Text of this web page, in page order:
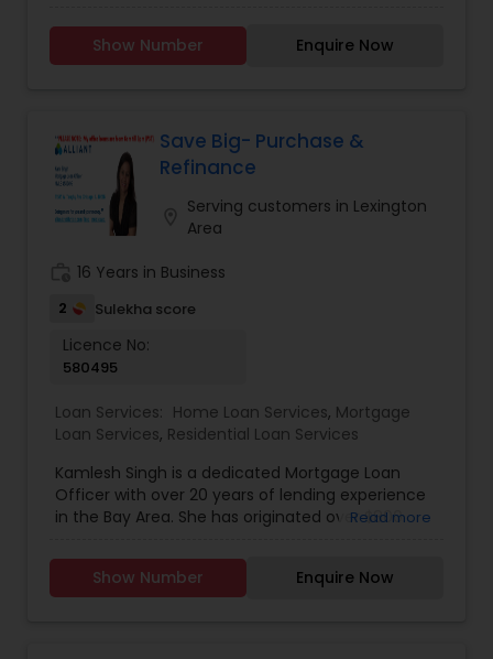
and community engagement makes him not
only a reliable advisor but also a dedicated
home is a big step, and we're here to help you
take it. REFINANCING: Reduce Your Interest Rate
Credit Loans FHA Loans VA Loans
Show Number Enquire Now
Save Big- Purchase &
Refinance
Serving customers in Lexington
Area
16 Years in Business
2 Sulekha score
Licence No:
580495
Loan Services: Home Loan Services, Mortgage
Loan Services, Residential Loan Services
Kamlesh Singh is a dedicated Mortgage Loan
Officer with over 20 years of lending experience
in the Bay Area. She has originated over $800
with outstanding service and quality. Kamlesh
embraces the credit union mission of putting the
Read more
Show Number Enquire Now